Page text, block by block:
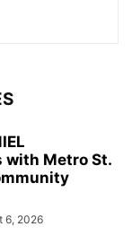
with Metro St.
6, 2026